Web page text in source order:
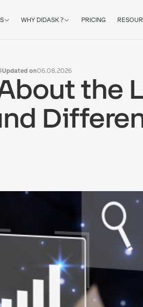
WHY DIDASK ? PRICING
Updated on06.08.2026
the